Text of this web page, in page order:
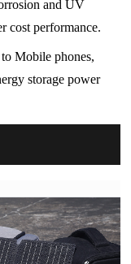
and UV
cost performance.
Mobile phones,
storage power